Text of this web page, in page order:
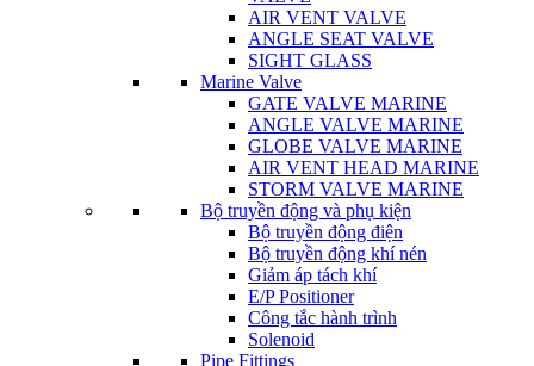
AIR VENT VALVE
ANGLE SEAT VALVE
SIGHT GLASS
Marine Valve
GATE VALVE MARINE
ANGLE VALVE MARINE
GLOBE VALVE MARINE
AIR VENT HEAD MARINE
STORM VALVE MARINE
Bộ truyền động và phụ kiện
Bộ truyền động điện
Bộ truyền động khí nén
Giảm áp tách khí
E/P Positioner
Công tắc hành trình
Solenoid
Pipe Fittings